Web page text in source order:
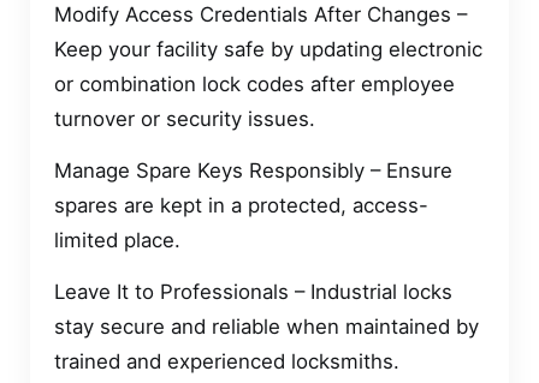
Modify Access Credentials After Changes –
Keep your facility safe by updating electronic
or combination lock codes after employee
turnover or security issues.
Manage Spare Keys Responsibly – Ensure
spares are kept in a protected, access-
limited place.
Leave It to Professionals – Industrial locks
stay secure and reliable when maintained by
trained and experienced locksmiths.